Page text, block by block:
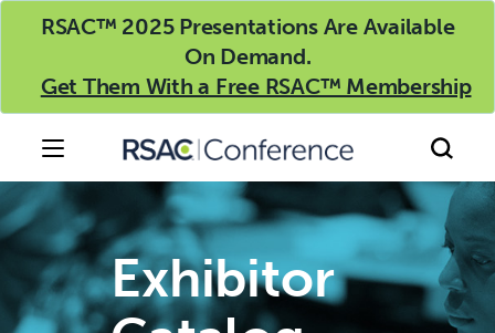
RSAC™ 2025 Presentations Are Available
On Demand.
Get Them With a Free RSAC™ Membership